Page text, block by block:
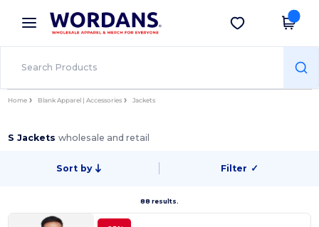
× Wordans App
Better prices on app!
Get the app
Home Blank Apparel | Accessories Jackets
S Jacketswholesale and retail
Sort by Filter ✓
88 results.